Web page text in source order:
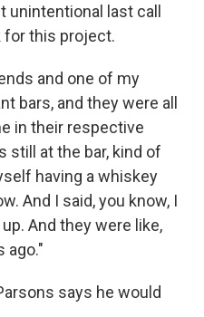
last call
for this project.
and one of my
bars, and they were all
in their respective
still at the bar, kind of
having a whiskey
And I said, you know, I
And they were like,
ago."
says he would